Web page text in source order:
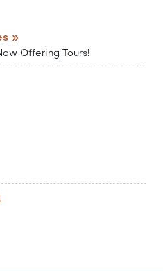
»
Offering Tours!